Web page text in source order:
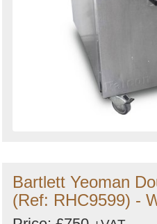
Bartlett Yeoman
(Ref: RHC9599) -